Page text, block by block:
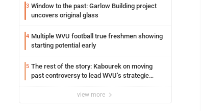
3 Window to the past: Garlow Building project
uncovers original glass
4 Multiple WVU football true freshmen showing
starting potential early
5 The rest of the story: Kabourek on moving
past controversy to lead WVU’s strategic
view more